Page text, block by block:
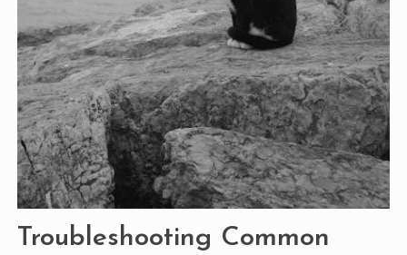
Troubleshooting Common